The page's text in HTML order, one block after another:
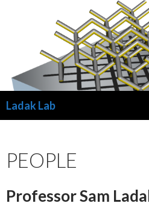
Ladak Lab
PEOPLE
Professor Sam